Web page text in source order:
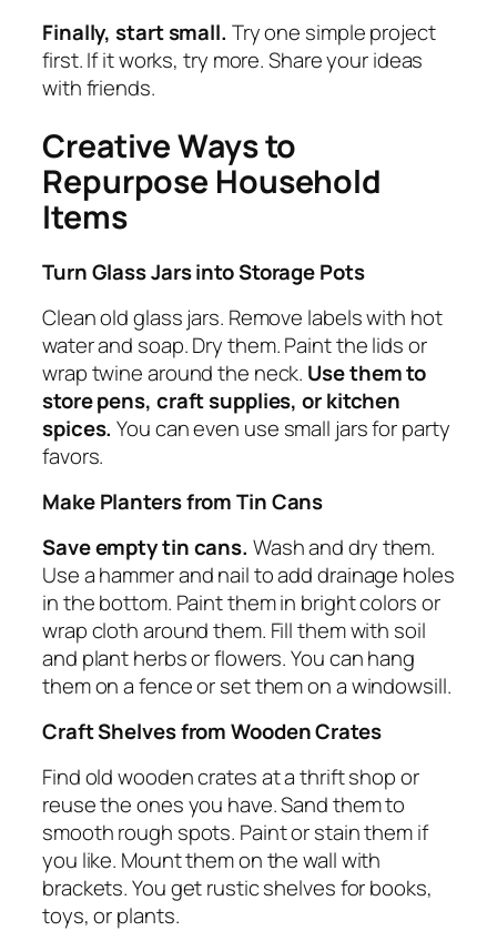
Finally, start small. Try one simple project
first. If it works, try more. Share your ideas
with friends.
Creative Ways to
Repurpose Household
Items
Turn Glass Jars into Storage Pots
Clean old glass jars. Remove labels with hot
water and soap. Dry them. Paint the lids or
wrap twine around the neck. Use them to
store pens, craft supplies, or kitchen
spices. You can even use small jars for party
favors.
Make Planters from Tin Cans
Save empty tin cans. Wash and dry them.
Use a hammer and nail to add drainage holes
in the bottom. Paint them in bright colors or
wrap cloth around them. Fill them with soil
and plant herbs or flowers. You can hang
them on a fence or set them on a windowsill.
Craft Shelves from Wooden Crates
Find old wooden crates at a thrift shop or
reuse the ones you have. Sand them to
smooth rough spots. Paint or stain them if
you like. Mount them on the wall with
brackets. You get rustic shelves for books,
toys, or plants.